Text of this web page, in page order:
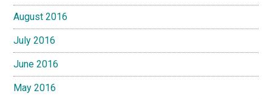
August 2016
July 2016
June 2016
May 2016